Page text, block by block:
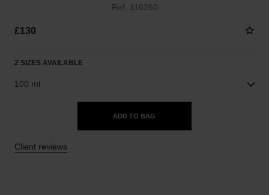
Ref. 116260
£130
2 SIZES AVAILABLE
100 ml
ADD TO BAG
Client reviews